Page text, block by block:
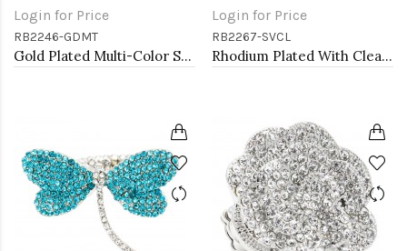
Login for Price
RB2246-GDMT
Gold Plated Multi-Color Stone Fashion stretch Ring
Login for Price
RB2267-SVCL
Rhodium Plated With Clear Crystal Stretch Ring